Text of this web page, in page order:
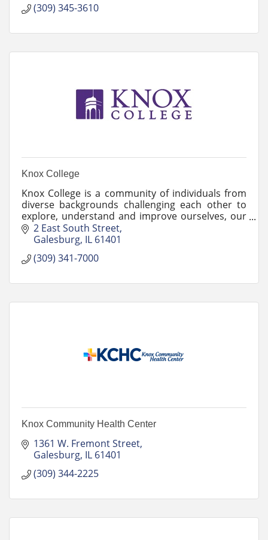
(309) 345-3610
Knox College
Knox College is a community of individuals from
diverse backgrounds challenging each other to
explore, understand and improve ourselves, our
society and our world.
2 East South Street
Galesburg IL 61401
(309) 341-7000
Knox Community Health Center
1361 W. Fremont Street
Galesburg IL 61401
(309) 344-2225